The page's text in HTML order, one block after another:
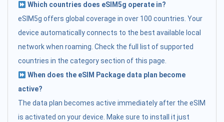
Which countries does eSIM5g operate in?
eSIM5g offers global coverage in over 100 countries. Your
device automatically connects to the best available local
network when roaming. Check the full list of supported
countries in the category section of this page.
When does the eSIM Package data plan become
active?
The data plan becomes active immediately after the eSIM
is activated on your device. Make sure to install it just